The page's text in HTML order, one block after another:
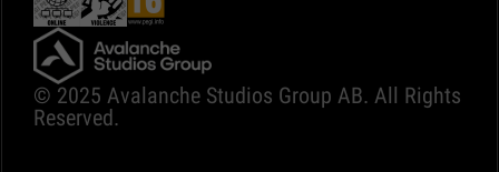
© 2025 Avalanche Studios Group AB. All Rights
Reserved.